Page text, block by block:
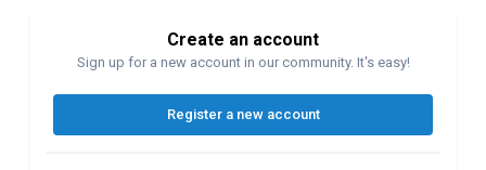
Create an account
Sign up for a new account in our community. It's easy!
Register a new account